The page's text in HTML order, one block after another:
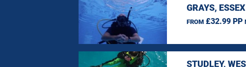
GRAYS,
FROM£32.99 PP
STUDLEY,